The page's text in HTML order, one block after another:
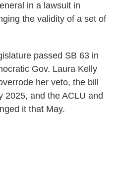
in a lawsuit in
the validity of a set of
passed SB 63 in
Gov. Laura Kelly
her veto, the bill
2025, and the ACLU and
it that May.